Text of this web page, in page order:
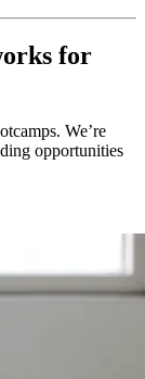
for
We’re
opportunities